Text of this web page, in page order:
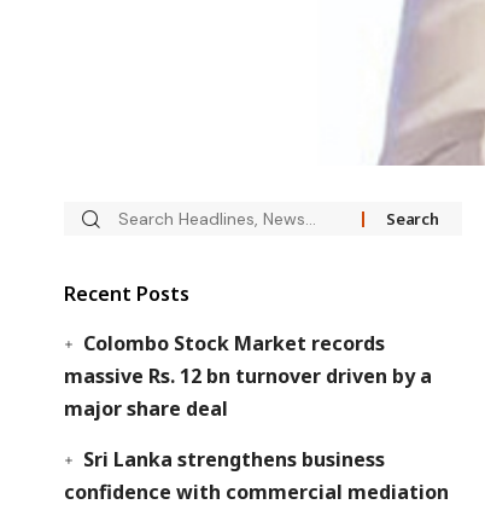
Recent Posts
Colombo Stock Market records
massive Rs. 12 bn turnover driven by a
major share deal
Sri Lanka strengthens business
confidence with commercial mediation